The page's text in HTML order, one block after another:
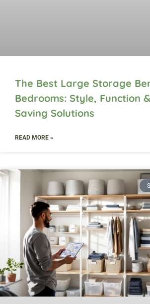
The Best Large Storage
Bedrooms: Style, Function
Saving Solutions
READ MORE »